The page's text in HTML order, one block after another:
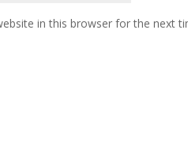
in this browser for the next